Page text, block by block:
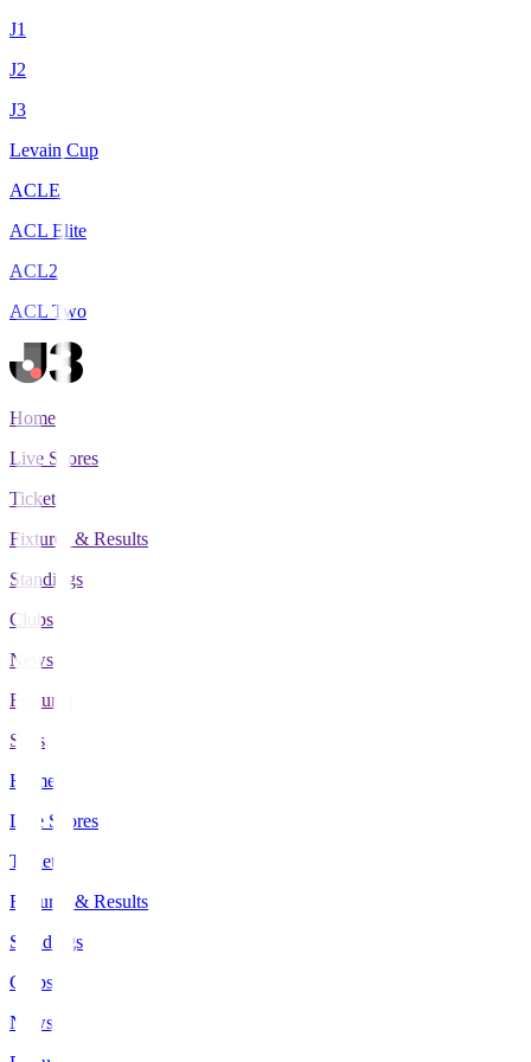
J1
J2
J3
Levain Cup
ACLE
ACL Elite
ACL2
ACL Two
Home
Live Scores
Tickets
Fixtures & Results
Standings
Clubs
News
Features
Stats
Home
Live Scores
Tickets
Fixtures & Results
Standings
Clubs
News